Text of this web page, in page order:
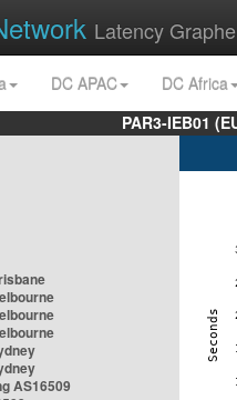
Latency
DC APAC
DC Africa
PAR3-IEB01
AS16509